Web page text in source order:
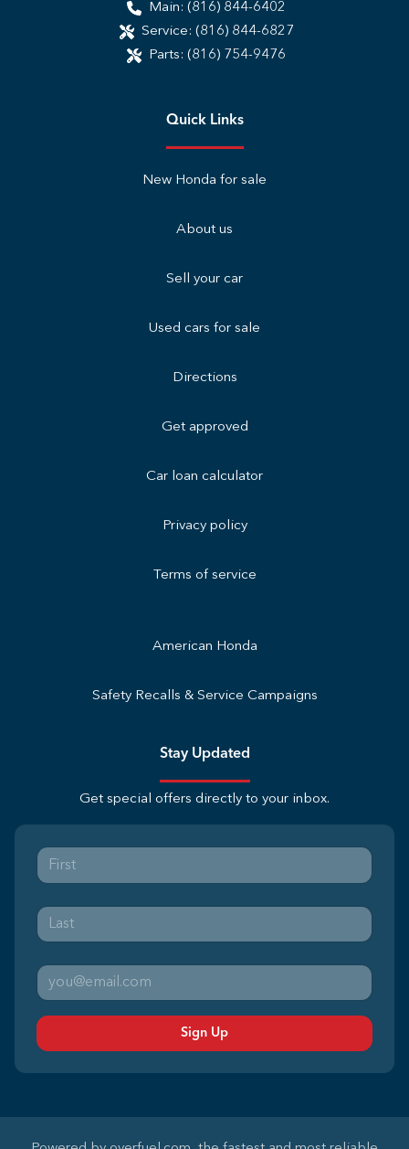
Main: (816) 844-6402
Service: (816) 844-6827
Parts: (816) 754-9476
Quick Links
New Honda for sale
About us
Sell your car
Used cars for sale
Directions
Get approved
Car loan calculator
Privacy policy
Terms of service
American Honda
Safety Recalls & Service Campaigns
Stay Updated
Get special offers directly to your inbox.
Sign Up